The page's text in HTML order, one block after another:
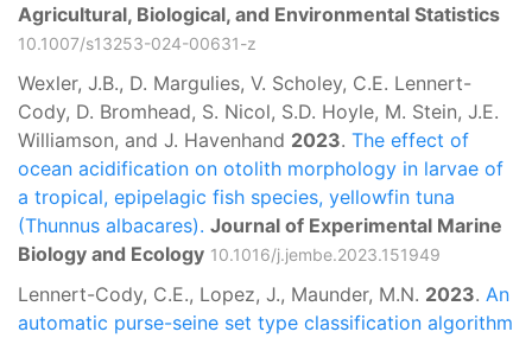
Agricultural, Biological, and Environmental Statistics
10.1007/s13253-024-00631-z
Wexler, J.B., D. Margulies, V. Scholey, C.E. Lennert-
Cody, D. Bromhead, S. Nicol, S.D. Hoyle, M. Stein, J.E.
Williamson, and J. Havenhand 2023. The effect of
ocean acidification on otolith morphology in larvae of
a tropical, epipelagic fish species, yellowfin tuna
(Thunnus albacares). Journal of Experimental Marine
Biology and Ecology 10.1016/j.jembe.2023.151949
Lennert-Cody, C.E., Lopez, J., Maunder, M.N. 2023. An
automatic purse-seine set type classification algorithm